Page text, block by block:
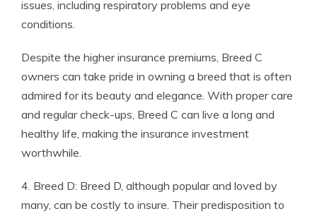
issues, including respiratory problems and eye
conditions.
Despite the higher insurance premiums, Breed C
owners can take pride in owning a breed that is often
admired for its beauty and elegance. With proper care
and regular check-ups, Breed C can live a long and
healthy life, making the insurance investment
worthwhile.
4. Breed D: Breed D, although popular and loved by
many, can be costly to insure. Their predisposition to